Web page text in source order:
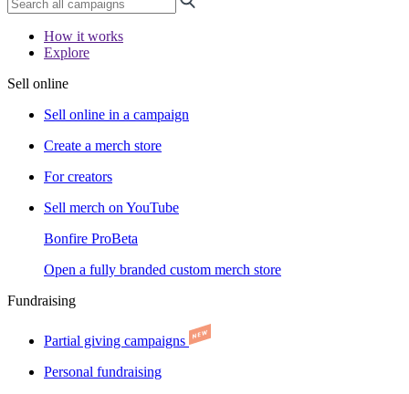
How it works
Explore
Sell online
Sell online in a campaign
Create a merch store
For creators
Sell merch on YouTube
Bonfire ProBeta
Open a fully branded custom merch store
Fundraising
Partial giving campaigns
Personal fundraising